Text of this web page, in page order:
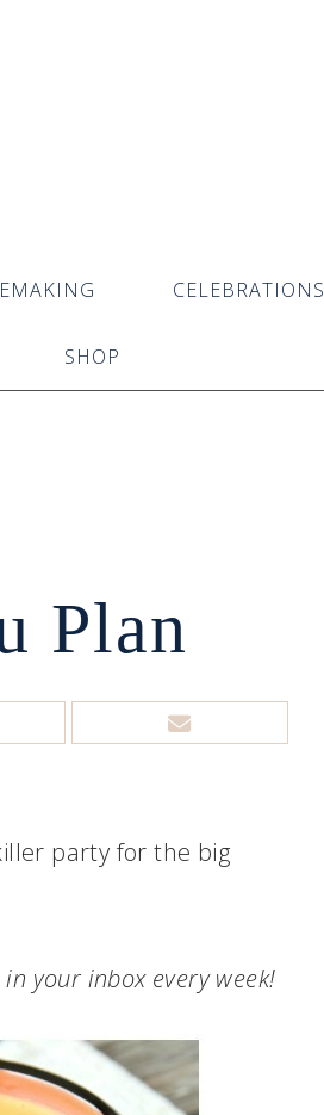
CELEBRATIONS
SHOP
Plan
party for the big
your inbox every week!